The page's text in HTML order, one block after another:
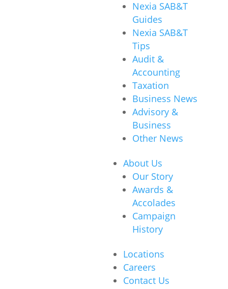
Nexia SAB&T
Guides
Nexia SAB&T
Tips
Audit &
Accounting
Taxation
Business News
Advisory &
Business
Other News
About Us
Our Story
Awards &
Accolades
Campaign
History
Locations
Careers
Contact Us